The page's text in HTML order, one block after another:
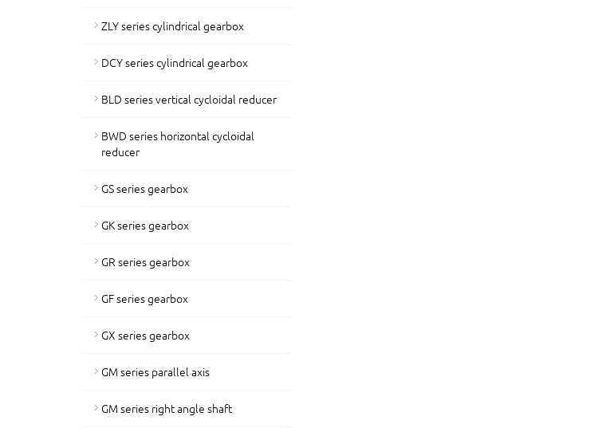
ZLY series cylindrical gearbox
DCY series cylindrical gearbox
BLD series vertical cycloidal reducer
BWD series horizontal cycloidal
reducer
GS series gearbox
GK series gearbox
GR series gearbox
GF series gearbox
GX series gearbox
GM series parallel axis
GM series right angle shaft